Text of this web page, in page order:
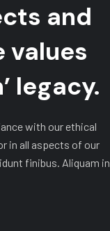
and
values
legacy.
with our ethical
in all aspects of our
finibus. Aliquam in